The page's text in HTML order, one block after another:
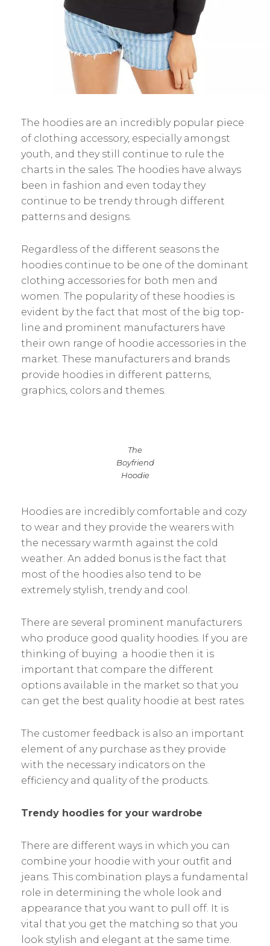
The hoodies are an incredibly popular piece
of clothing accessory, especially amongst
youth, and they still continue to rule the
charts in the sales. The hoodies have always
been in fashion and even today they
continue to be trendy through different
patterns and designs.
Regardless of the different seasons the
hoodies continue to be one of the dominant
clothing accessories for both men and
women. The popularity of these hoodies is
evident by the fact that most of the big top-
line and prominent manufacturers have
their own range of hoodie accessories in the
market. These manufacturers and brands
provide hoodies in different patterns,
graphics, colors and themes.
The
Boyfriend
Hoodie
Hoodies are incredibly comfortable and cozy
to wear and they provide the wearers with
the necessary warmth against the cold
weather. An added bonus is the fact that
most of the hoodies also tend to be
extremely stylish, trendy and cool.
There are several prominent manufacturers
who produce good quality hoodies. If you are
thinking of buying a hoodie then it is
important that compare the different
options available in the market so that you
can get the best quality hoodie at best rates.
The customer feedback is also an important
element of any purchase as they provide
with the necessary indicators on the
efficiency and quality of the products.
Trendy hoodies for your wardrobe
There are different ways in which you can
combine your hoodie with your outfit and
jeans. This combination plays a fundamental
role in determining the whole look and
appearance that you want to pull off. It is
vital that you get the matching so that you
look stylish and elegant at the same time.